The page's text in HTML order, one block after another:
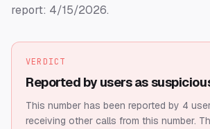
report: 4/15/2026.
VERDICT
Reported by users as
This number has been reported by 4
receiving other calls from this number.